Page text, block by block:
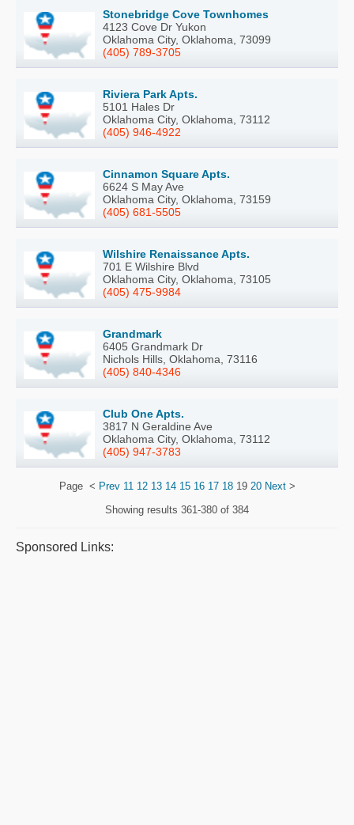
Stonebridge Cove Townhomes
4123 Cove Dr Yukon
Oklahoma City, Oklahoma, 73099
(405) 789-3705
Riviera Park Apts.
5101 Hales Dr
Oklahoma City, Oklahoma, 73112
(405) 946-4922
Cinnamon Square Apts.
6624 S May Ave
Oklahoma City, Oklahoma, 73159
(405) 681-5505
Wilshire Renaissance Apts.
701 E Wilshire Blvd
Oklahoma City, Oklahoma, 73105
(405) 475-9984
Grandmark
6405 Grandmark Dr
Nichols Hills, Oklahoma, 73116
(405) 840-4346
Club One Apts.
3817 N Geraldine Ave
Oklahoma City, Oklahoma, 73112
(405) 947-3783
Page < Prev 11 12 13 14 15 16 17 1819 20 Next>
Showing results 361-380 of 384
Sponsored Links: